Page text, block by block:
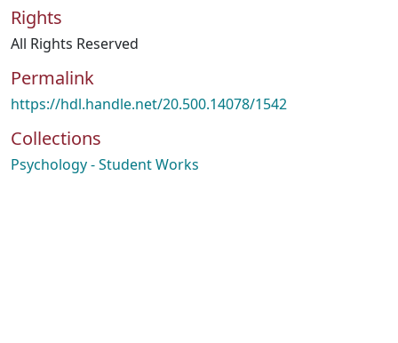
Rights
All Rights Reserved
Permalink
https://hdl.handle.net/20.500.14078/1542
Collections
Psychology - Student Works